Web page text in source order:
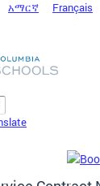
አማርኛ Français